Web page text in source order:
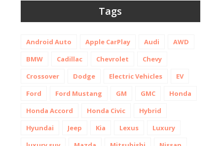
Tags
Android Auto Apple CarPlay Audi
AWD
BMW
Cadillac Chevrolet
Chevy
Crossover
Dodge Electric Vehicles
EV
Ford
Ford Mustang GM GMC
Honda
Honda Accord
Honda Civic
Hybrid
Hyundai
Jeep Kia Lexus
Luxury